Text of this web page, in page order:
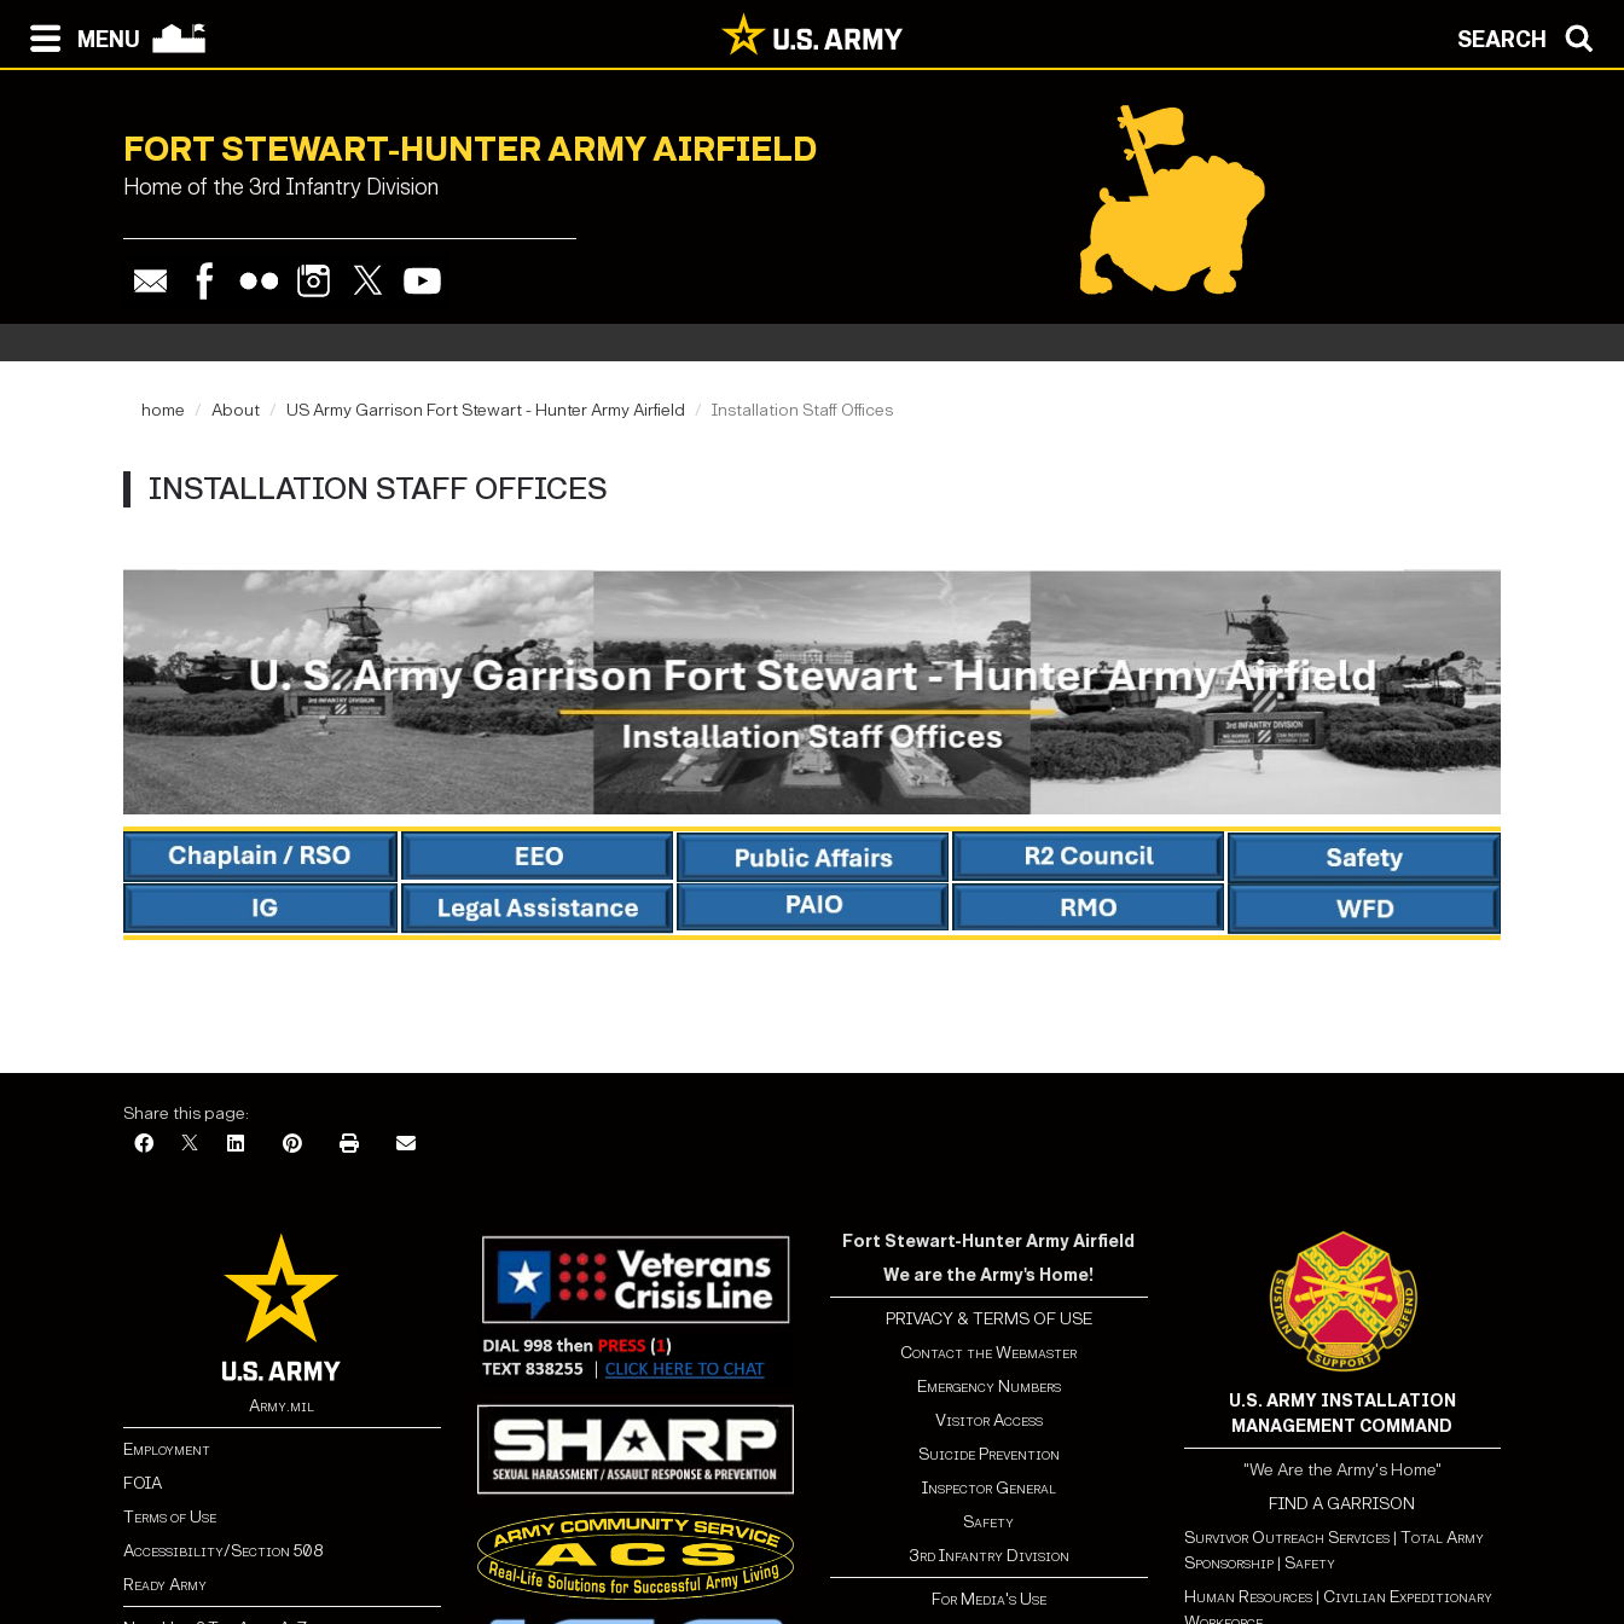
MENU SEARCH
FORT STEWART-HUNTER ARMY AIRFIELD
Home of the 3rd Infantry Division
home About US Army Garrison Fort Stewart - Hunter Army Airfield Installation Staff Offices
INSTALLATION STAFF OFFICES
Share this page:
Army.mil
Employment
FOIA
Terms of Use
Accessibility/Section 508
Ready Army
Fort Stewart-Hunter Army Airfield
We are the Army's Home!
PRIVACY & TERMS OF USE
Contact the Webmaster
Emergency Numbers
Visitor Access
Suicide Prevention
Inspector General
Safety
3rd Infantry Division
For Media's Use
U.S. ARMY INSTALLATION
MANAGEMENT COMMAND
"We Are the Army's Home"
FIND A GARRISON
Survivor Outreach Services| Total Army
Sponsorship| Safety
Human Resources| Civilian Expeditionary